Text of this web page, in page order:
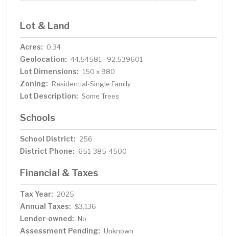
Lot & Land
Acres: 0.34
Geolocation: 44.54581, -92.539601
Lot Dimensions: 150 x 980
Zoning: Residential-Single Family
Lot Description: Some Trees
Schools
School District: 256
District Phone: 651-385-4500
Financial & Taxes
Tax Year: 2025
Annual Taxes: $3,136
Lender-owned: No
Assessment Pending: Unknown